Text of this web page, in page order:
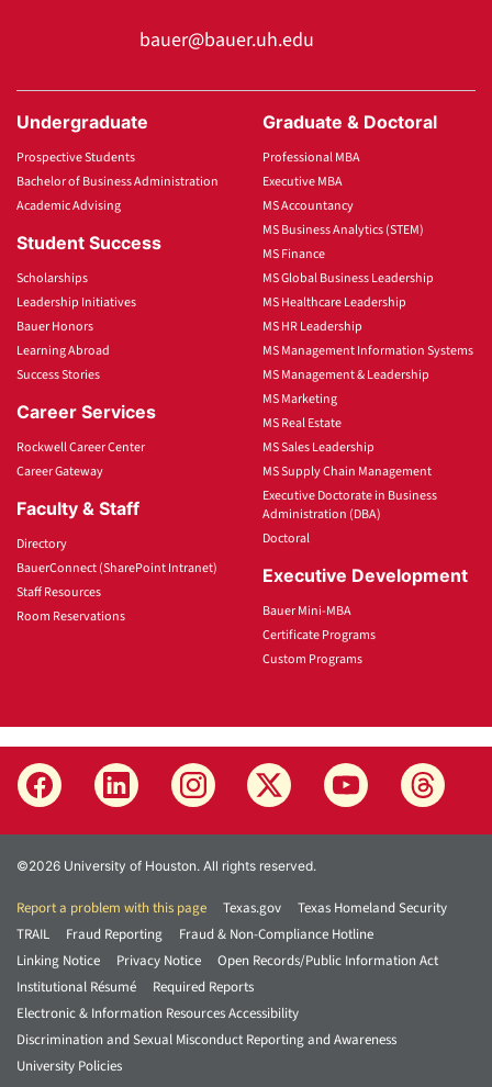
bauer@bauer.uh.edu
Undergraduate
Prospective Students
Bachelor of Business Administration
Academic Advising
Student Success
Scholarships
Leadership Initiatives
Bauer Honors
Learning Abroad
Success Stories
Career Services
Rockwell Career Center
Career Gateway
Faculty & Staff
Directory
BauerConnect (SharePoint Intranet)
Staff Resources
Room Reservations
Graduate & Doctoral
Professional MBA
Executive MBA
MS Accountancy
MS Business Analytics (STEM)
MS Finance
MS Global Business Leadership
MS Healthcare Leadership
MS HR Leadership
MS Management Information Systems
MS Management & Leadership
MS Marketing
MS Real Estate
MS Sales Leadership
MS Supply Chain Management
Executive Doctorate in Business
Administration (DBA)
Doctoral
Executive Development
Bauer Mini-MBA
Certificate Programs
Custom Programs
©2026 University of Houston. All rights reserved.
Report a problem with this page Texas.gov
Texas Homeland Security
TRAIL
Fraud Reporting
Fraud & Non-Compliance Hotline
Linking Notice
Privacy Notice
Open Records/Public Information Act
Institutional Résumé
Required Reports
Electronic & Information Resources Accessibility
Discrimination and Sexual Misconduct Reporting and Awareness
University Policies